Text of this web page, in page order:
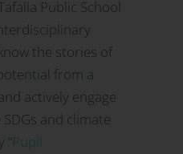
Public School
the stories of
from a
actively engage
and climate
“Pupil